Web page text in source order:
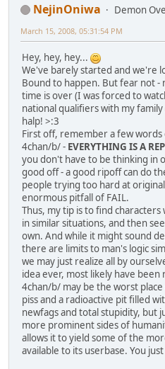
NejinOniwa Demon
March 15, 2008, 05:31:54 PM
Hey, hey, hey...
We've barely started and we're
Bound to happen. But fear not -
time is over (I was forced to
national qualifiers with my family
halp! >:3
First off, remember a few
4chan/b/ - EVERYTHING IS A
you don't have to be thinking in
good off - a good ripoff can do
people trying too hard at
enormous pitfall of FAIL.
Thus, my tip is to find
in similar situations, and then
own. And while it might sound
there are limits to man's logic
we may just realize all by
idea ever, most likely have
4chan/b/ may be the worst
piss and a radioactive pit filled
newfags and total stupidity, but
more prominent sides of
allows it to yield some of the
available to its userbase. You